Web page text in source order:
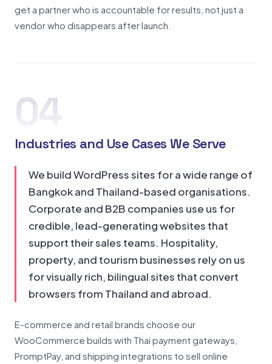
get a partner who is accountable for results, not just a
vendor who disappears after launch.
04
Industries and Use Cases We Serve
We build WordPress sites for a wide range of
Bangkok and Thailand-based organisations.
Corporate and B2B companies use us for
credible, lead-generating websites that
support their sales teams. Hospitality,
property, and tourism businesses rely on us
for visually rich, bilingual sites that convert
browsers from Thailand and abroad.
E-commerce and retail brands choose our
WooCommerce builds with Thai payment gateways,
PromptPay, and shipping integrations to sell online